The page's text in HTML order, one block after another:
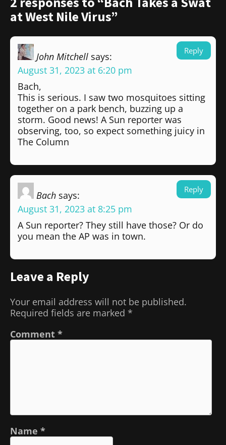
at West Nile Virus”
John Mitchell says:
August 31, 2023 at 6:20 pm
Bach,
This is serious. I saw two mosquitoes sitting
together on a park bench, buzzing up a
storm. Good news! A Sun reporter was
observing, too, so expect something juicy in
The Column
Reply
Bach says:
August 31, 2023 at 8:25 pm
A Sun reporter? They still have those? Or do
you mean the AP was in town.
Reply
Leave a Reply
Your email address will not be published.
Required fields are marked *
Comment *
Name *